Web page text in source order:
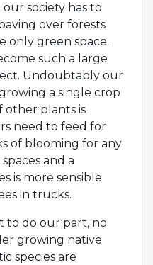
society has to
over forests
only green space.
such a large
Undoubtably our
a single crop
other plants is
need to feed for
of blooming for any
and a
is more sensible
in trucks.
to do our part, no
growing native
species are